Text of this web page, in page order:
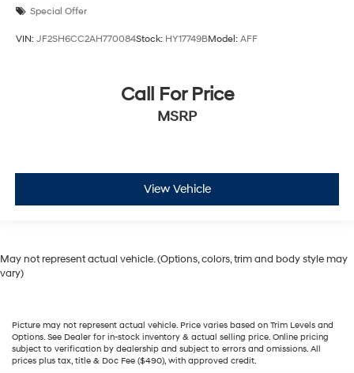
Special Offer
VIN: JF2SH6CC2AH770084Stock: HY17749BModel: AFF
Call For Price
MSRP
View Vehicle
May not represent actual vehicle. (Options, colors, trim and body style may
vary)
Picture may not represent actual vehicle. Price varies based on Trim Levels and
Options. See Dealer for in-stock inventory & actual selling price. Online pricing
subject to verification by dealership and subject to errors and omissions. All
prices plus tax, title & Doc Fee ($490), with approved credit.